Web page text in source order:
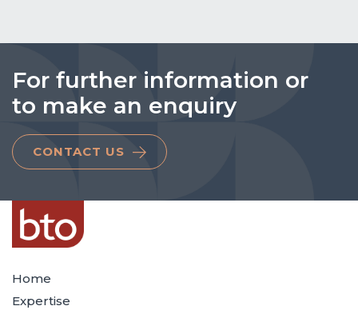
For further information or
to make an enquiry
CONTACT US
Home
Expertise